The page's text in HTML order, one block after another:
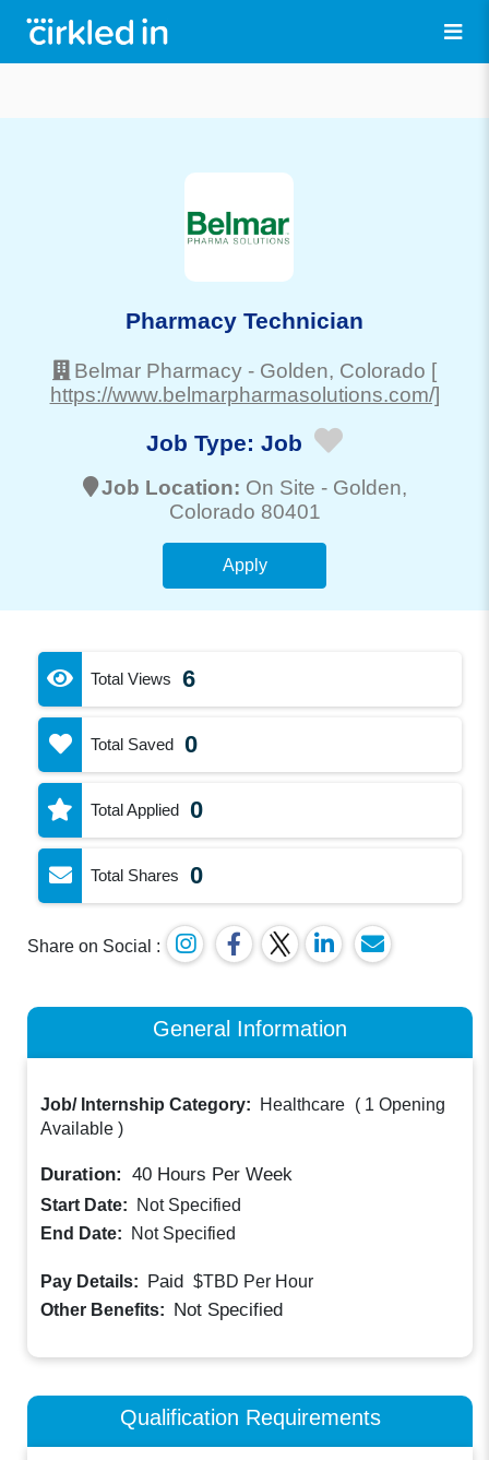
Pharmacy Technician
Belmar Pharmacy - Golden, Colorado [
https://www.belmarpharmasolutions.com/]
Job Type: Job
Job Location: On Site - Golden,
Colorado 80401
Apply
Total Views 6
Total Saved 0
Total Applied 0
Total Shares 0
Share on Social :
General Information
Job/ Internship Category: Healthcare ( 1 Opening
Available )
Duration: 40 Hours Per Week
Start Date:
Not Specified
End Date:
Not Specified
Pay Details: Paid $TBD Per Hour
Other Benefits: Not Specified
Qualification Requirements